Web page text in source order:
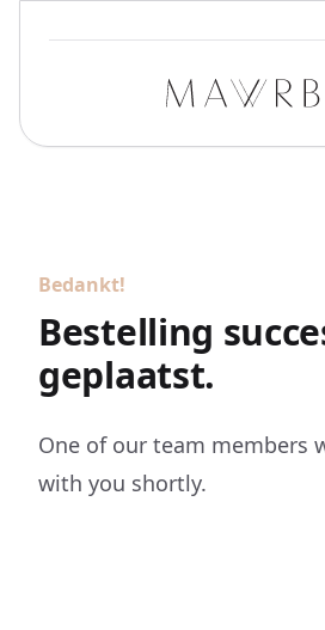
Bedankt!
Bestelling
geplaatst.
One of our team members
with you shortly.